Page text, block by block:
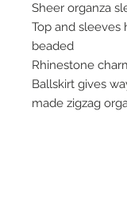
Sheer organza
Top and sleeves
beaded
Rhinestone
Ballskirt gives
made zigzag